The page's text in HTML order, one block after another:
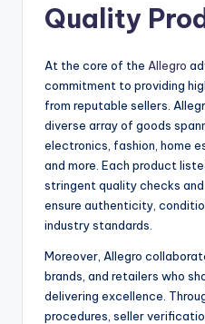
Quality
At the core of the Allegro
commitment to providing
from reputable sellers.
diverse array of goods
electronics, fashion, home
and more. Each product
stringent quality checks
ensure authenticity,
industry standards.
Moreover, Allegro
brands, and retailers who
delivering excellence.
procedures, seller